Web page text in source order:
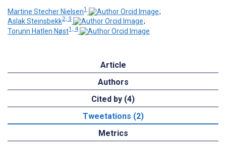
Martine Stecher Nielsen1
;
Aslak Steinsbekk2, 3
;
Torunn Hatlen Nøst1, 4
Article
Authors
Cited by (4)
Tweetations (2)
Metrics